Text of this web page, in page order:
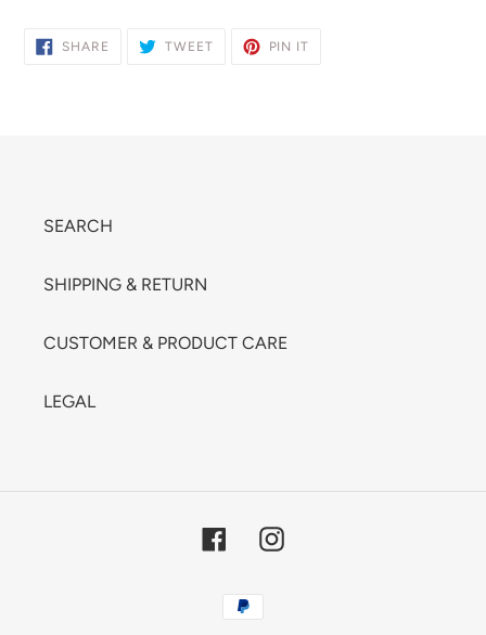
SHARE SHARE
TWEETTWEET
PIN IT
SEARCH
SHIPPING & RETURN
CUSTOMER & PRODUCT CARE
LEGAL
FacebookInstagram
Payment
methods